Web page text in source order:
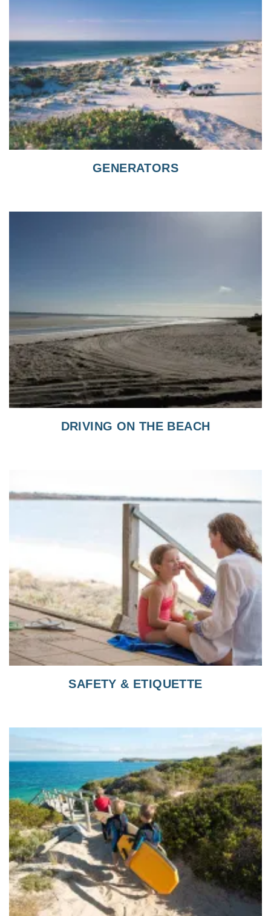
GENERATORS
DRIVING ON THE BEACH
SAFETY & ETIQUETTE